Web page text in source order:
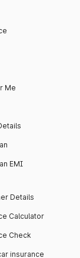
Me
EMI
Details
Calculator
Check
insurance